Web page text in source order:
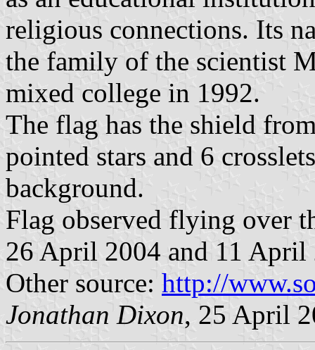
religious connections. Its
the family of the scientist
mixed college in 1992.
The flag has the shield
pointed stars and 6
background.
Flag observed flying over
26 April 2004 and 11 April
Other source: http://
Jonathan Dixon, 25 April